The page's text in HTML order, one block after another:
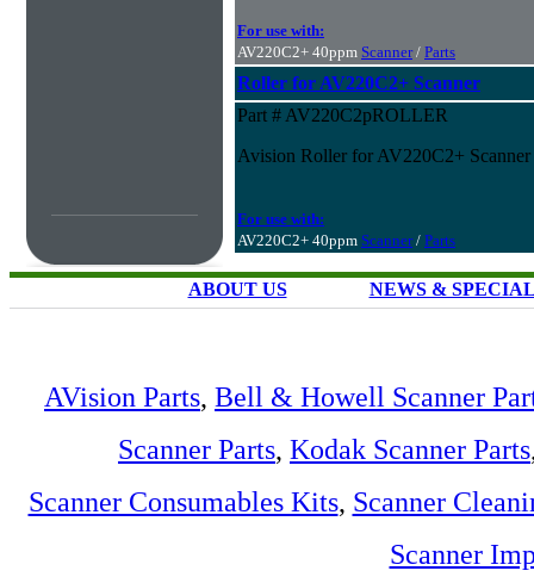
For use with:
AV220C2+ 40ppm Scanner/ Parts
Roller for AV220C2+ Scanner
Part # AV220C2pROLLER
Avision Roller for AV220C2+ Scanner
For use with:
AV220C2+ 40ppm Scanner/ Parts
ABOUT US NEWS &
AVision Parts, Bell & Howell Scanner
Scanner Parts, Kodak Scanner Parts
Scanner Consumables Kits, Scanner
Scanner